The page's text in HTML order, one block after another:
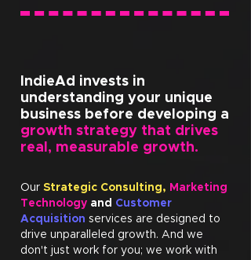
IndieAd invests in
understanding your unique
business before developing a
growth strategy that drives
real, measurable growth.
Our Strategic Consulting, Marketing
Technology and Customer
Acquisition services are designed to
drive unparalleled growth. And we
don't just work for you; we work with